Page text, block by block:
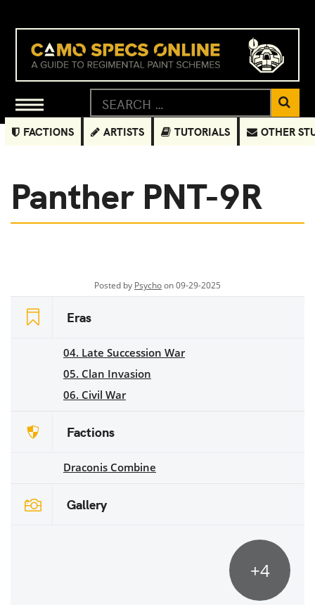
FACTIONS ARTISTS TUTORIALS OTHER
Panther PNT-9R
Posted by Psychoon 09-29-2025
Eras
04. Late Succession War
05. Clan Invasion
06. Civil War
Factions
Draconis Combine
Gallery
+4